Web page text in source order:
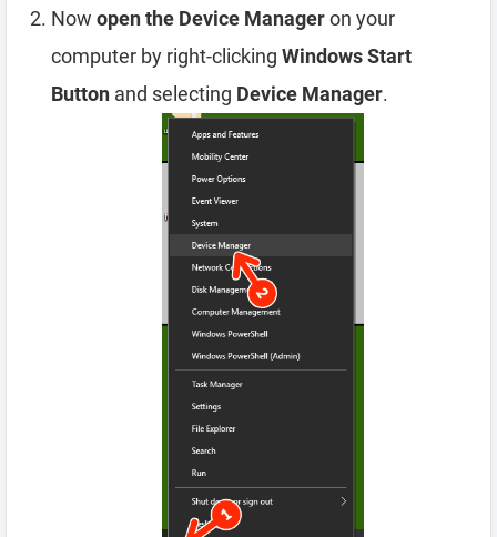
Now open the Device Manageron your
computer by right-clicking Windows Start
Button and selecting Device Manager.